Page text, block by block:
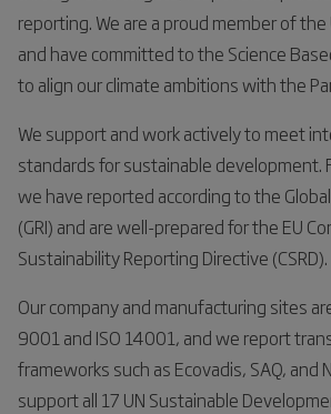
reporting. We are a proud member of the
and have committed to the Science
to align our climate ambitions with the
We support and work actively to meet
standards for sustainable development.
we have reported according to the
(GRI) and are well-prepared for the EU
Sustainability Reporting Directive (CSRD).
Our company and manufacturing sites
9001 and ISO 14001, and we report
frameworks such as Ecovadis, SAQ, and
support all 17 UN Sustainable